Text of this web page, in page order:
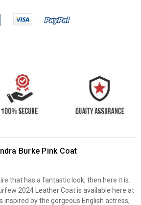
Burke Pink Coat
that has a fantastic look, then here it is.
2024 Leather Coat is available here at
inspired by the gorgeous English actress,